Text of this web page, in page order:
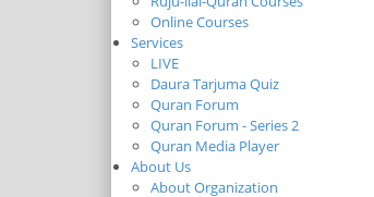
Online Courses
Services
LIVE
Daura Tarjuma Quiz
Quran Forum
Quran Forum - Series 2
Quran Media Player
About Us
About Organization